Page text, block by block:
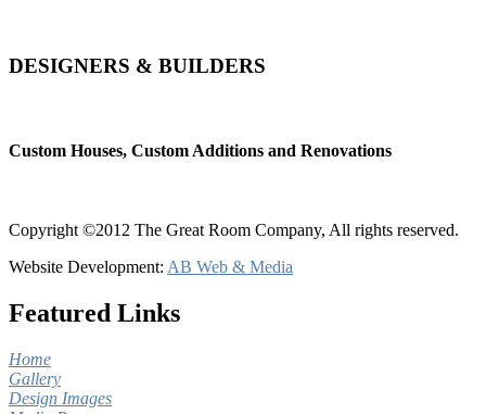
DESIGNERS & BUILDERS
Custom Houses, Custom Additions and Renovations
Copyright ©2012 The Great Room Company, All rights reserved.
Website Development: AB Web & Media
Featured Links
Home
Gallery
Design Images